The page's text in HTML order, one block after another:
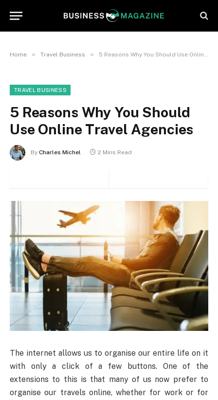
Home » Travel Business » 5 Reasons Why You Should Use Online Travel Agencies
TRAVEL BUSINESS
5 Reasons Why You Should
Use Online Travel Agencies
By Charles Michel 2 Mins Read
The internet allows us to organise our entire life on it
with only a click of a few buttons. One of the
extensions to this is that many of us now prefer to
organise our travels online, whether for work or for